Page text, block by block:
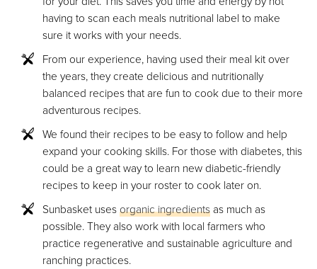
having to scan each meals nutritional label to make
sure it works with your needs.
From our experience, having used their meal kit over
the years, they create delicious and nutritionally
balanced recipes that are fun to cook due to their more
adventurous recipes.
We found their recipes to be easy to follow and help
expand your cooking skills. For those with diabetes, this
could be a great way to learn new diabetic-friendly
recipes to keep in your roster to cook later on.
Sunbasket usesorganic ingredientsas much as
possible. They also work with local farmers who
practice regenerative and sustainable agriculture and
ranching practices.